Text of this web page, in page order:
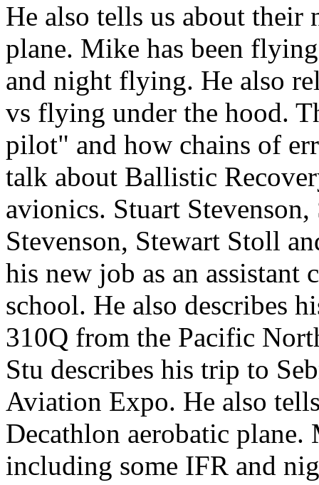
He also tells us about their
plane. Mike has been
and night flying. He also
vs flying under the hood.
pilot" and how chains of
talk about Ballistic
avionics. Stuart
Stevenson, Stewart Stoll
his new job as an
school. He also describes
310Q from the Pacific
Stu describes his trip to
Aviation Expo. He also
Decathlon aerobatic
including some IFR and